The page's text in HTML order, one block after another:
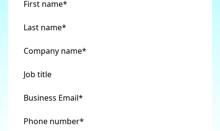
First name*
Last name*
Company name*
Job title
Business Email*
Phone number*